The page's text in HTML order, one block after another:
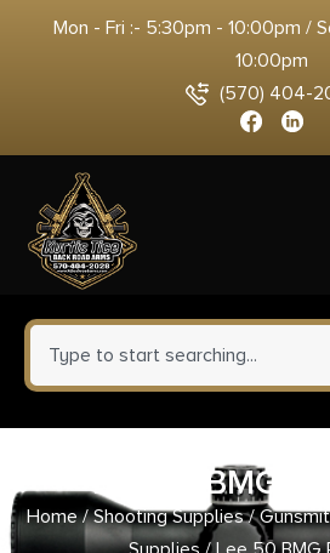
Mon - Fri :- 5:30pm - 10:00pm /
10:00pm
(570) 404-
0
Lee 50 BMG
Home/Shooting Supplies/